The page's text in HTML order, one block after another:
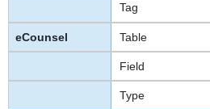
Tag
Table
Field
Type